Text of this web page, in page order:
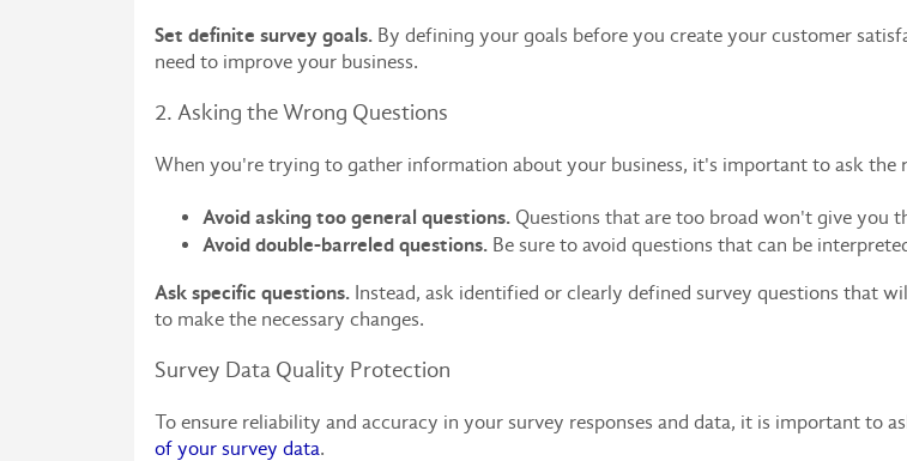
Set definite survey goals. By defining your goals before you create your customer
need to improve your business.
2. Asking the Wrong Questions
When you're trying to gather information about your business, it's important to ask the
Avoid asking too general questions. Questions that are too broad won't give you
Avoid double-barreled questions. Be sure to avoid questions that can be
Ask specific questions. Instead, ask identified or clearly defined survey questions that
to make the necessary changes.
Survey Data Quality Protection
To ensure reliability and accuracy in your survey responses and data, it is important to
of your survey data.